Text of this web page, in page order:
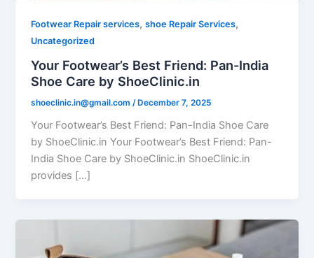
Footwear Repair services,shoe Repair Services,
Uncategorized
Your Footwear’s Best Friend: Pan-India
Shoe Care by ShoeClinic.in
shoeclinic.in@gmail.com /December 7, 2025
Your Footwear’s Best Friend: Pan-India Shoe Care
by ShoeClinic.in Your Footwear’s Best Friend: Pan-
India Shoe Care by ShoeClinic.in ShoeClinic.in
provides […]